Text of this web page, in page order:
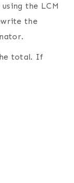
the LCM
the
total. If